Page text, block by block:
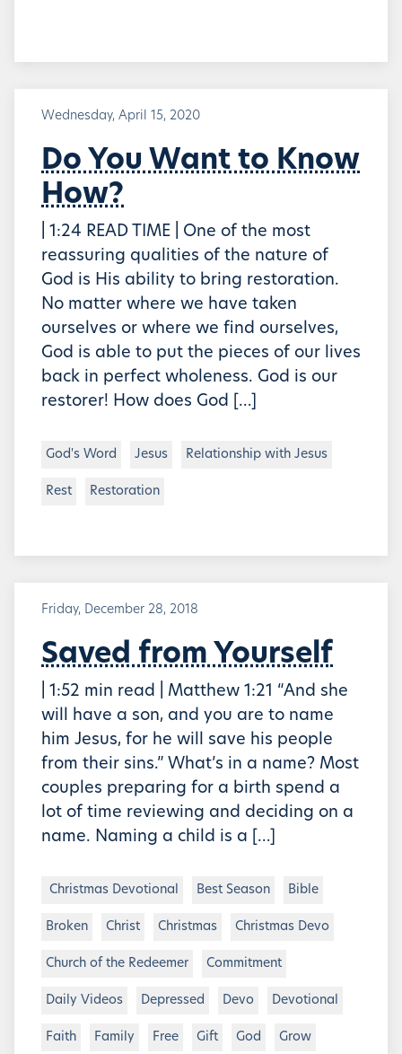
Wednesday, April 15, 2020
Do You Want to Know
How?
| 1:24 READ TIME | One of the most
reassuring qualities of the nature of
God is His ability to bring restoration.
No matter where we have taken
ourselves or where we find ourselves,
God is able to put the pieces of our lives
back in perfect wholeness. God is our
restorer! How does God […]
God's Word Jesus Relationship with Jesus
Rest Restoration
Friday, December 28, 2018
Saved from Yourself
| 1:52 min read | Matthew 1:21 “And she
will have a son, and you are to name
him Jesus, for he will save his people
from their sins.” What’s in a name? Most
couples preparing for a birth spend a
lot of time reviewing and deciding on a
name. Naming a child is a […]
Christmas Devotional Best Season Bible
Broken Christ Christmas Christmas Devo
Church of the Redeemer Commitment
Daily Videos Depressed Devo Devotional
Faith Family Free Gift God Grow